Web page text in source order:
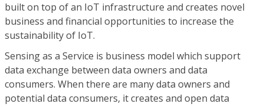
built on top of an IoT infrastructure and creates novel
business and financial opportunities to increase the
sustainability of IoT.
Sensing as a Service is business model which support
data exchange between data owners and data
consumers. When there are many data owners and
potential data consumers, it creates and open data